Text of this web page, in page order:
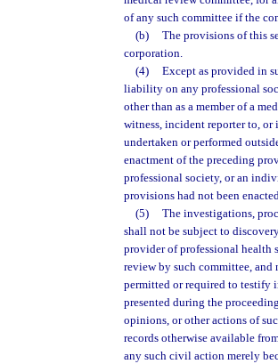
of any such committee if the
(b)
The provisions of this
corporation.
(4)
Except as provided in
liability on any professional
other than as a member of a
witness, incident reporter to, or
undertaken or performed
enactment of the preceding
professional society, or an
provisions had not been
(5)
The investigations,
shall not be subject to
provider of professional health
review by such committee, and
permitted or required to testify
presented during the
opinions, or other actions of
records otherwise available
any such civil action merely